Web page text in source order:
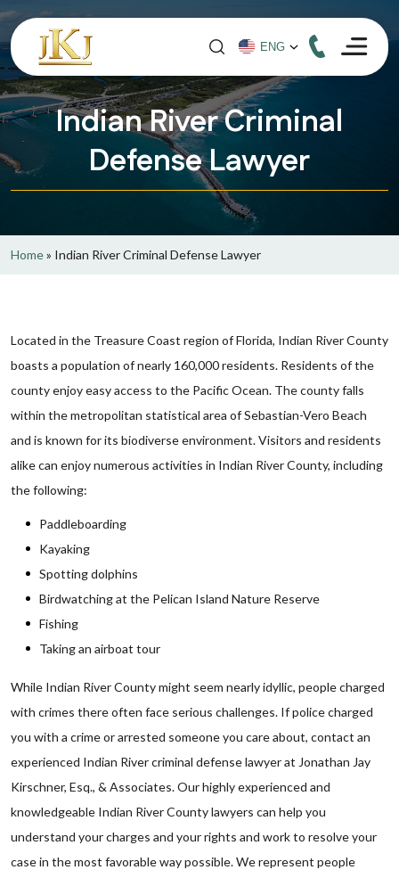
Indian River Criminal
Defense Lawyer
Home» Indian River Criminal Defense Lawyer
Located in the Treasure Coast region of Florida, Indian River County
boasts a population of nearly 160,000 residents. Residents of the
county enjoy easy access to the Pacific Ocean. The county falls
within the metropolitan statistical area of Sebastian-Vero Beach
and is known for its biodiverse environment. Visitors and residents
alike can enjoy numerous activities in Indian River County, including
the following:
Paddleboarding
Kayaking
Spotting dolphins
Birdwatching at the Pelican Island Nature Reserve
Fishing
Taking an airboat tour
While Indian River County might seem nearly idyllic, people charged
with crimes there often face serious challenges. If police charged
you with a crime or arrested someone you care about, contact an
experienced Indian River criminal defense lawyer at Jonathan Jay
Kirschner, Esq., & Associates. Our highly experienced and
knowledgeable Indian River County lawyers can help you
understand your charges and your rights and work to resolve your
case in the most favorable way possible. We represent people